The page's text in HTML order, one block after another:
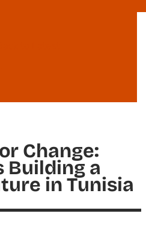
Change:
Building a
in Tunisia